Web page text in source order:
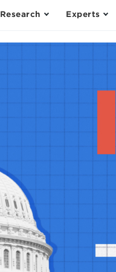
Research Experts